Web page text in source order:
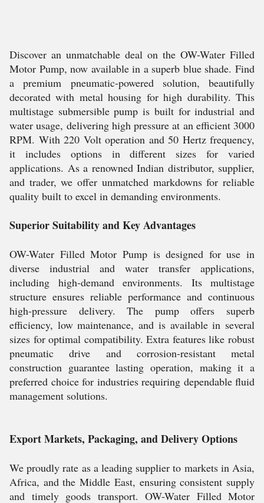
Discover an unmatchable deal on the OW-Water Filled
Motor Pump, now available in a superb blue shade. Find
a premium pneumatic-powered solution, beautifully
decorated with metal housing for high durability. This
multistage submersible pump is built for industrial and
water usage, delivering high pressure at an efficient 3000
RPM. With 220 Volt operation and 50 Hertz frequency,
it includes options in different sizes for varied
applications. As a renowned Indian distributor, supplier,
and trader, we offer unmatched markdowns for reliable
quality built to excel in demanding environments.
Superior Suitability and Key Advantages
OW-Water Filled Motor Pump is designed for use in
diverse industrial and water transfer applications,
including high-demand environments. Its multistage
structure ensures reliable performance and continuous
high-pressure delivery. The pump offers superb
efficiency, low maintenance, and is available in several
sizes for optimal compatibility. Extra features like robust
pneumatic drive and corrosion-resistant metal
construction guarantee lasting operation, making it a
preferred choice for industries requiring dependable fluid
management solutions.
Export Markets, Packaging, and Delivery Options
We proudly rate as a leading supplier to markets in Asia,
Africa, and the Middle East, ensuring consistent supply
and timely goods transport. OW-Water Filled Motor